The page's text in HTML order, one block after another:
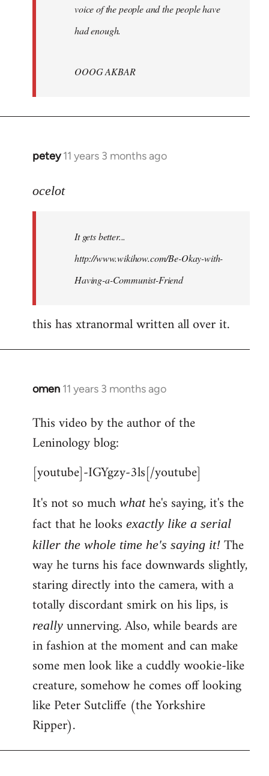
voice of the people and the people have
had enough.
OOOG AKBAR
petey 11 years 3 months ago
In
to
libcom.org
ocelot
It gets better...
http://www.wikihow.com/Be-Okay-with-
Having-a-Communist-Friend
this has xtranormal written all over it.
omen 11 years 3 months ago
In
to
Welcome
libcom.org
This video by the author of the
Leninology blog:
[youtube]-IGYgzy-3ls[/youtube]
It's not so much whathe's saying, it's the
fact that he looks exactly like a serial
killer the whole time he's saying it! The
way he turns his face downwards slightly,
staring directly into the camera, with a
totally discordant smirk on his lips, is
really unnerving. Also, while beards are
in fashion at the moment and can make
some men look like a cuddly wookie-like
creature, somehow he comes off looking
like Peter Sutcliffe (the Yorkshire
Ripper).